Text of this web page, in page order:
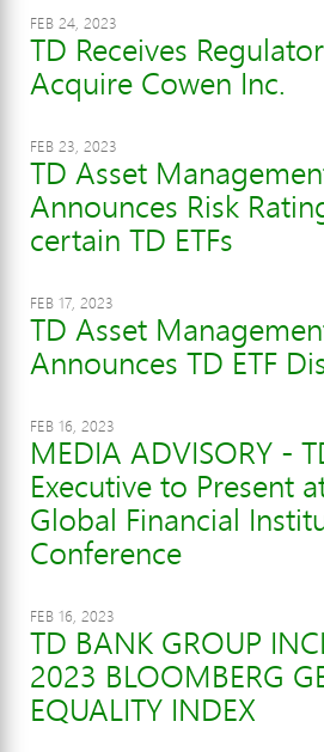
FEB 24, 2023
TD Receives
Acquire Cowen Inc.
FEB 23, 2023
TD Asset
Announces Risk
certain TD ETFs
FEB 17, 2023
TD Asset
Announces TD ETF
FEB 16, 2023
MEDIA ADVISORY -
Executive to Present
Global Financial
Conference
FEB 16, 2023
TD BANK GROUP
2023 BLOOMBERG
EQUALITY INDEX